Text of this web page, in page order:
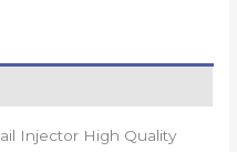
Injector High Quality